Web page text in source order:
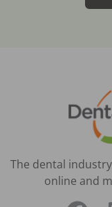
The dental
online and